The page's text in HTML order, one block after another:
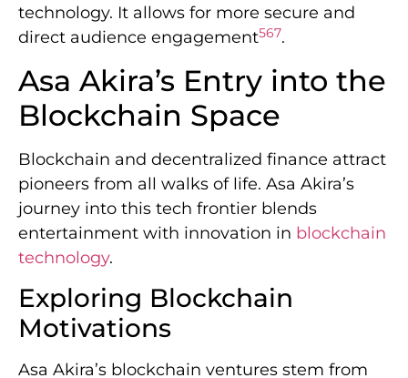
technology. It allows for more secure and
direct audience engagement567.
Asa Akira’s Entry into the
Blockchain Space
Blockchain and decentralized finance attract
pioneers from all walks of life. Asa Akira’s
journey into this tech frontier blends
entertainment with innovation in blockchain
technology.
Exploring Blockchain
Motivations
Asa Akira’s blockchain ventures stem from